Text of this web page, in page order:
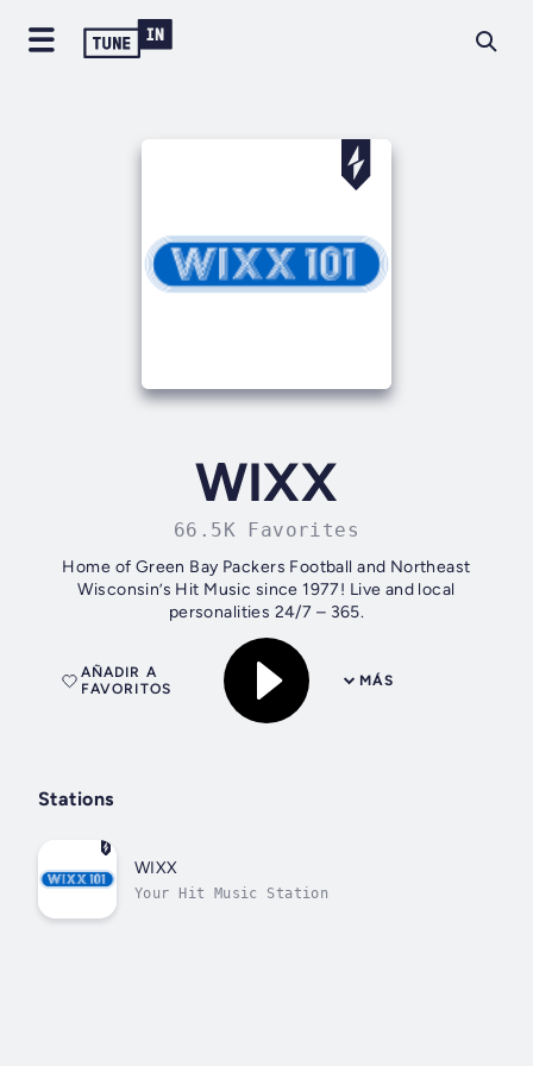
WIXX
66.5K Favorites
Home of Green Bay Packers Football and Northeast
Wisconsin’s Hit Music since 1977! Live and local
personalities 24/7 – 365.
MÁS
AÑADIR A
FAVORITOS
Stations
WIXX
Your Hit Music Station